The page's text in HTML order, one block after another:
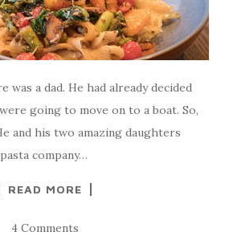
was a dad. He had already decided
going to move on to a boat. So,
and his two amazing daughters
company…
READ MORE
4 Comments